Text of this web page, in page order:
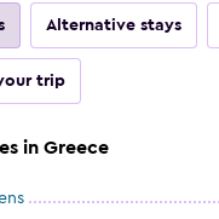
care
Alternative stays
trip
in Greece